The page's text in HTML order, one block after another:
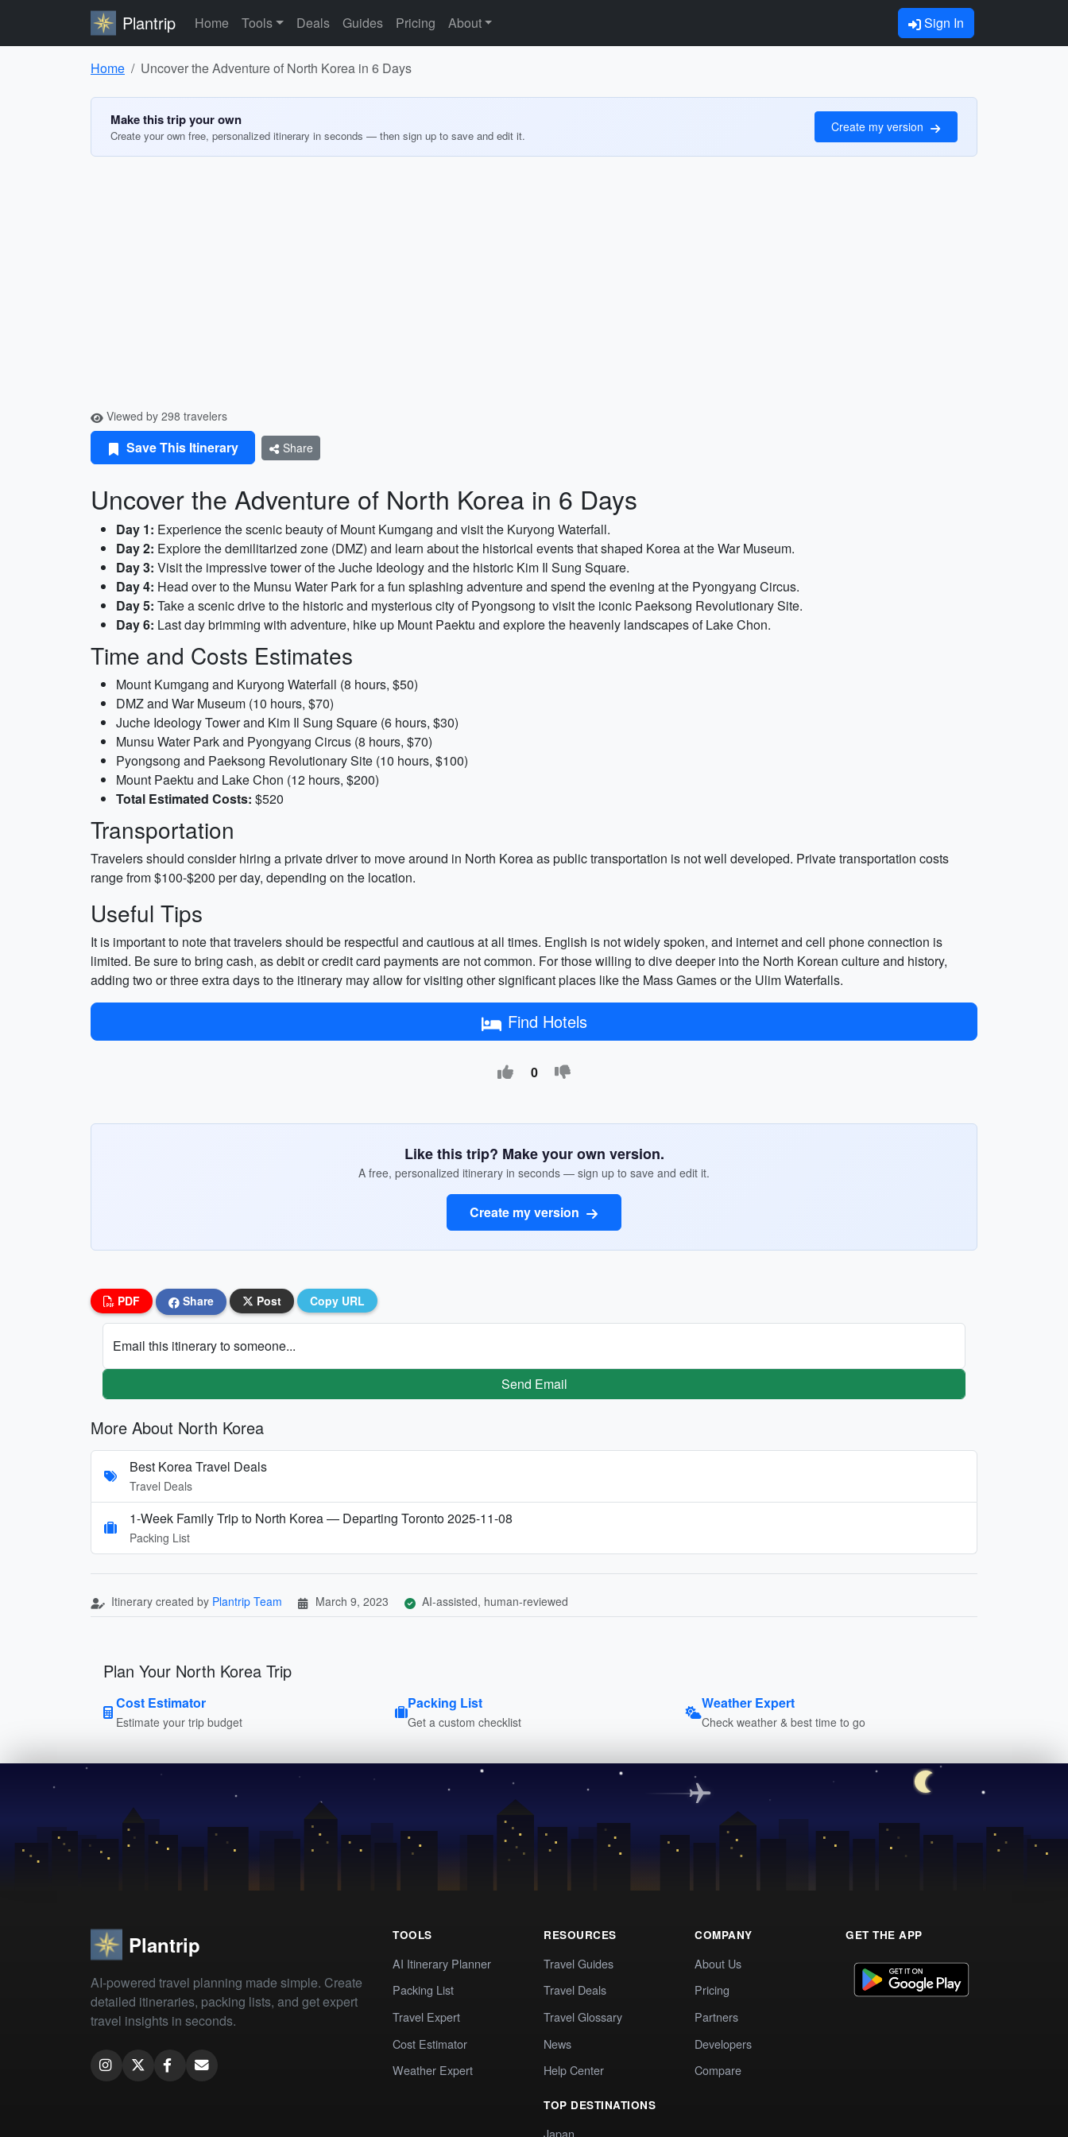
Plantrip Home Tools Deals Guides Pricing About Sign In
Home Uncover the Adventure of North Korea in 6 Days
Make this trip your own
Create your own free, personalized itinerary in seconds — then sign up to save and edit it.
Create my version
Viewed by 298 travelers
Save This Itinerary Share
Uncover the Adventure of North Korea in 6 Days
Day 1: Experience the scenic beauty of Mount Kumgang and visit the Kuryong Waterfall.
Day 2: Explore the demilitarized zone (DMZ) and learn about the historical events that shaped Korea at the War Museum.
Day 3: Visit the impressive tower of the Juche Ideology and the historic Kim Il Sung Square.
Day 4: Head over to the Munsu Water Park for a fun splashing adventure and spend the evening at the Pyongyang Circus.
Day 5: Take a scenic drive to the historic and mysterious city of Pyongsong to visit the iconic Paeksong Revolutionary Site.
Day 6: Last day brimming with adventure, hike up Mount Paektu and explore the heavenly landscapes of Lake Chon.
Time and Costs Estimates
Mount Kumgang and Kuryong Waterfall (8 hours, $50)
DMZ and War Museum (10 hours, $70)
Juche Ideology Tower and Kim Il Sung Square (6 hours, $30)
Munsu Water Park and Pyongyang Circus (8 hours, $70)
Pyongsong and Paeksong Revolutionary Site (10 hours, $100)
Mount Paektu and Lake Chon (12 hours, $200)
Total Estimated Costs: $520
Transportation
Travelers should consider hiring a private driver to move around in North Korea as public transportation is not well developed. Private transportation costs
range from $100-$200 per day, depending on the location.
Useful Tips
It is important to note that travelers should be respectful and cautious at all times. English is not widely spoken, and internet and cell phone connection is
limited. Be sure to bring cash, as debit or credit card payments are not common. For those willing to dive deeper into the North Korean culture and history,
adding two or three extra days to the itinerary may allow for visiting other significant places like the Mass Games or the Ulim Waterfalls.
Find Hotels
0
Like this trip? Make your own version.
A free, personalized itinerary in seconds — sign up to save and edit it.
Create my version
PDF Share Post Copy URL
Email this itinerary to someone...
Send Email
More About North Korea
Best Korea Travel Deals
Travel Deals
1-Week Family Trip to North Korea — Departing Toronto 2025-11-08
Packing List
Itinerary created by Plantrip Team March 9, 2023 AI-assisted, human-reviewed
Plan Your North Korea Trip
Cost Estimator
Estimate your trip budget
Packing List
Get a custom checklist
Weather Expert
Check weather & best time to go
Plantrip
AI-powered travel planning made simple. Create
detailed itineraries, packing lists, and get expert
travel insights in seconds.
TOOLS
AI Itinerary Planner
Packing List
Travel Expert
Cost Estimator
Weather Expert
RESOURCES
Travel Guides
Travel Deals
Travel Glossary
News
Help Center
TOP DESTINATIONS
Japan
COMPANY
About Us
Pricing
Partners
Developers
Compare
GET THE APP